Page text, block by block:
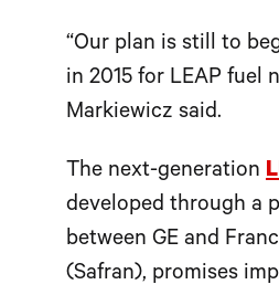
“Our plan is still to
in 2015 for LEAP fuel
Markiewicz said.
The next-generation
developed through a
between GE and
(Safran), promises